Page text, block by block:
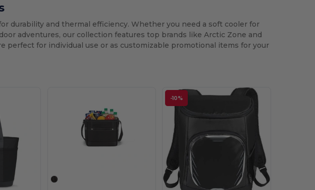
durability and thermal efficiency. Whether you need a soft cooler for
adventures, our collection features top brands like Arctic Zone and
perfect for individual use or as customizable promotional items for your
-10%